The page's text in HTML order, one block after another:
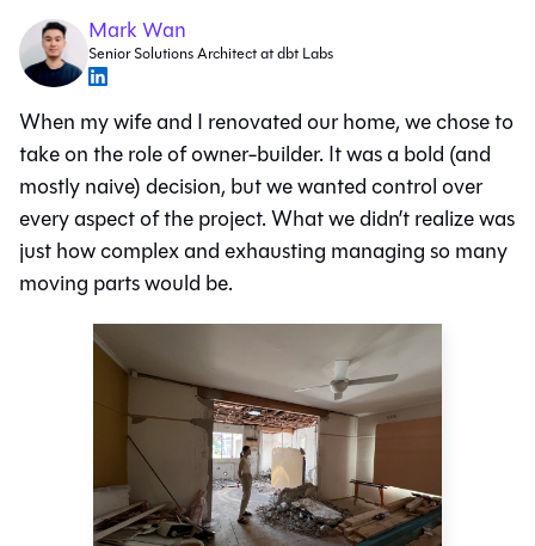
Mark Wan
Senior Solutions Architect at dbt Labs
When my wife and I renovated our home, we chose to
take on the role of owner-builder. It was a bold (and
mostly naive) decision, but we wanted control over
every aspect of the project. What we didn’t realize was
just how complex and exhausting managing so many
moving parts would be.